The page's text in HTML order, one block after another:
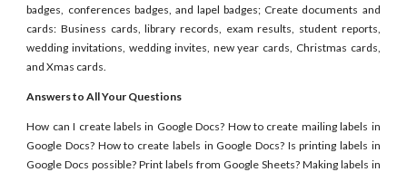
badges, conferences badges, and lapel badges; Create documents and
cards: Business cards, library records, exam results, student reports,
wedding invitations, wedding invites, new year cards, Christmas cards,
and Xmas cards.
Answers to All Your Questions
How can I create labels in Google Docs? How to create mailing labels in
Google Docs? How to create labels in Google Docs? Is printing labels in
Google Docs possible? Print labels from Google Sheets? Making labels in